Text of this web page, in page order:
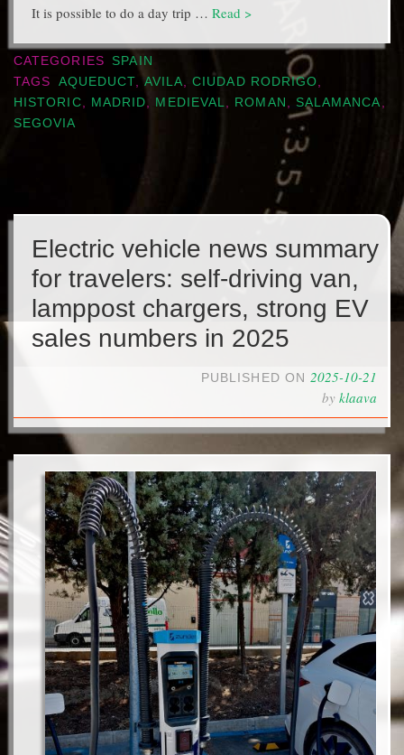
It is possible to do a day trip … Read >
CATEGORIES
SPAIN
TAGS
AQUEDUCT,AVILA,CIUDAD RODRIGO,
HISTORIC, MADRID, MEDIEVAL, ROMAN , SALAMANCA,
SEGOVIA
Electric vehicle news summary
for travelers: self-driving van,
lamppost chargers, strong EV
sales numbers in 2025
PUBLISHED ON 2025-10-21
by klaava